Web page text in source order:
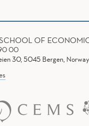
OF
00
30, 5045 Bergen, Norway